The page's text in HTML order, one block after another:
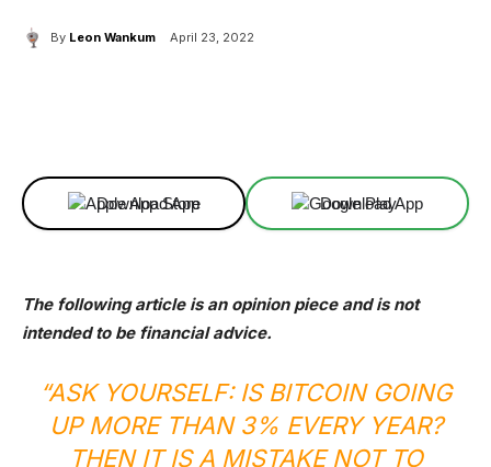
By Leon Wankum April 23, 2022
Download App Download App
The following article is an opinion piece and is not
intended to be financial advice.
“ASK YOURSELF: IS BITCOIN GOING
UP MORE THAN 3% EVERY YEAR?
THEN IT IS A MISTAKE NOT TO